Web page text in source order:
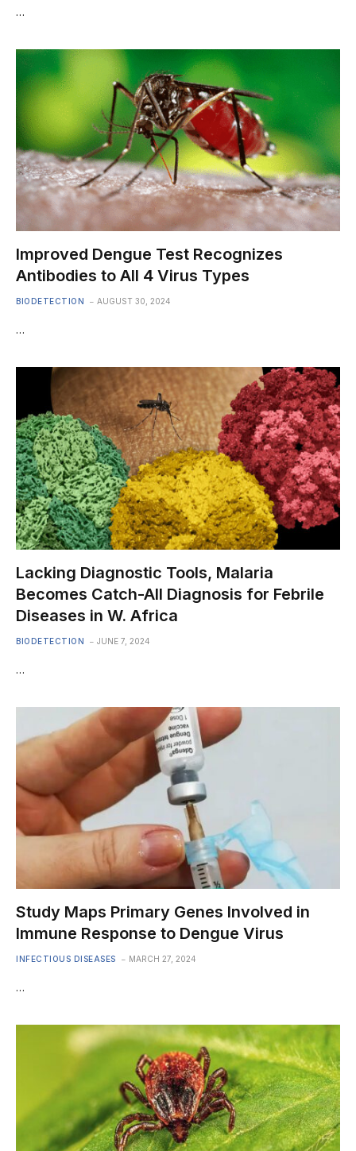
…
Improved Dengue Test Recognizes
Antibodies to All 4 Virus Types
BIODETECTION AUGUST 30, 2024
…
Lacking Diagnostic Tools, Malaria
Becomes Catch-All Diagnosis for Febrile
Diseases in W. Africa
BIODETECTION JUNE 7, 2024
…
Study Maps Primary Genes Involved in
Immune Response to Dengue Virus
INFECTIOUS DISEASES MARCH 27, 2024
…